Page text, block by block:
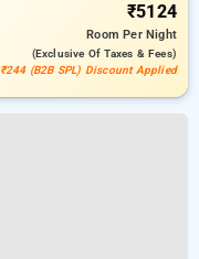
₹5124
RoomPer Night
(exclusive Of Taxes & Fees)
₹244 (B2B SPL) Discount Applied